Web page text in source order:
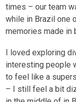
times – our team
while in Brazil one
memories made in
I loved exploring
interesting people
to feel like a
– I still feel a bit